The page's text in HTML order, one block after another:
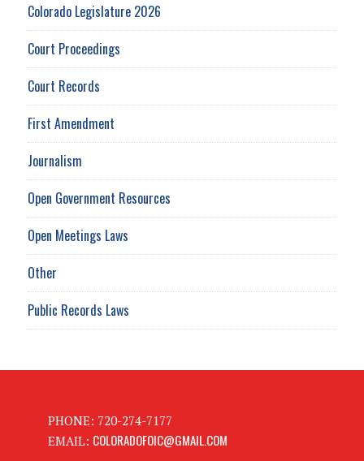
Colorado Legislature 2026
Court Proceedings
Court Records
First Amendment
Journalism
Open Government Resources
Open Meetings Laws
Other
Public Records Laws
PHONE: 720-274-7177
EMAIL: COLORADOFOIC@GMAIL.COM